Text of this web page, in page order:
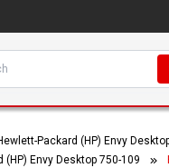
Packard (HP) Envy
(HP) Envy Desktop 750-109